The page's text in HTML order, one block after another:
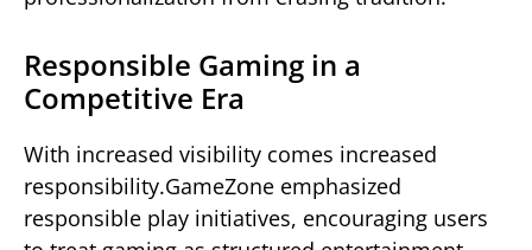
Responsible Gaming in a
Competitive Era
With increased visibility comes increased
responsibility.GameZone emphasized
responsible play initiatives, encouraging users